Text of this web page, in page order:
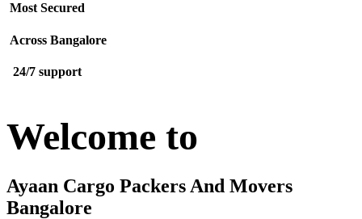
Most Secured
Across Bangalore
24/7 support
Welcome to
Ayaan Cargo Packers And Movers
Bangalore